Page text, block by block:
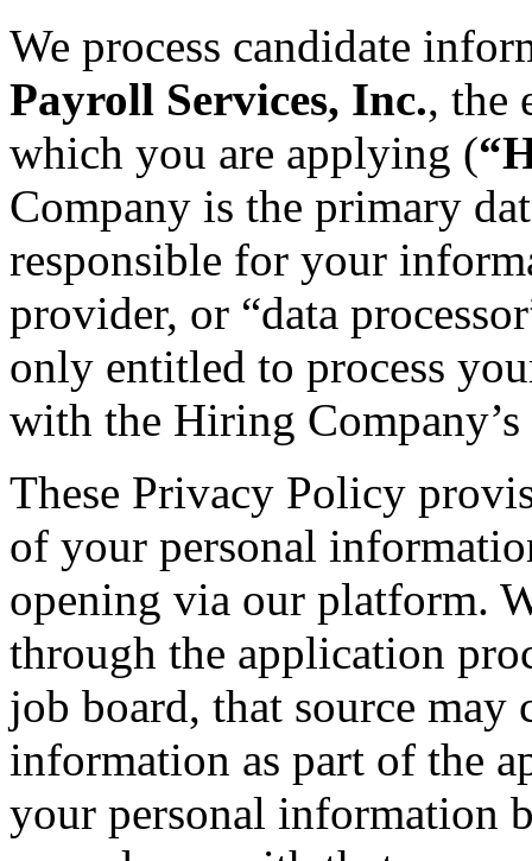
We process candidate
Payroll Services, Inc., the
which you are applying (
Company is the primary
responsible for your
provider, or “data
only entitled to process
with the Hiring
These Privacy Policy
of your personal
opening via our platform.
through the application
job board, that source may
information as part of the
your personal information